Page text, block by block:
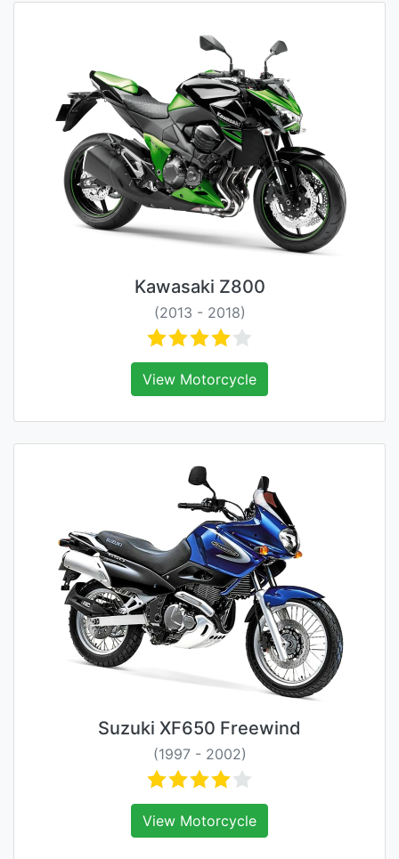
Kawasaki Z800
(2013 - 2018)
View Motorcycle
Suzuki XF650 Freewind
(1997 - 2002)
View Motorcycle